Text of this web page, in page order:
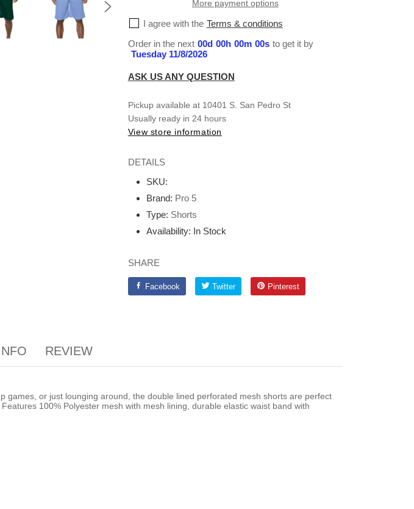
XL
Small-
XL
More payment options
I agree with the Terms & conditions
Order in the next 00d 00h 00m 00s to get it by
Tuesday 11/8/2026
ASK US ANY QUESTION
Pickup available at 10401 S. San Pedro St
Usually ready in 24 hours
View store information
DETAILS
SKU:
Brand: Pro 5
Type: Shorts
Availability: In Stock
SHARE
FacebookFacebookTwitterTwitter PinterestPinterest
REVIEW
games, or just lounging around, the double lined perforated mesh shorts are perfect
100% Polyester mesh with mesh lining, durable elastic waist band with